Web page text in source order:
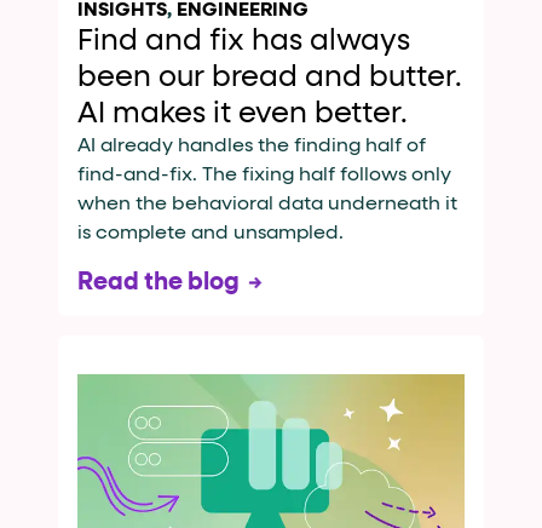
INSIGHTS, ENGINEERING
Find and fix has always
been our bread and butter.
AI makes it even better.
AI already handles the finding half of
find-and-fix. The fixing half follows only
when the behavioral data underneath it
is complete and unsampled.
Read the blog